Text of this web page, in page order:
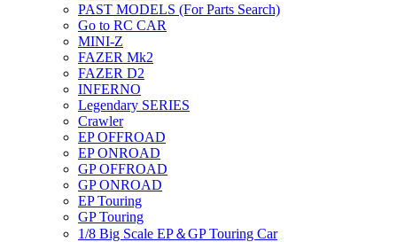
PAST MODELS (For Parts Search)
Go to RC CAR
MINI-Z
FAZER Mk2
FAZER D2
INFERNO
Legendary SERIES
Crawler
EP OFFROAD
EP ONROAD
GP OFFROAD
GP ONROAD
EP Touring
GP Touring
1/8 Big Scale EP＆GP Touring Car